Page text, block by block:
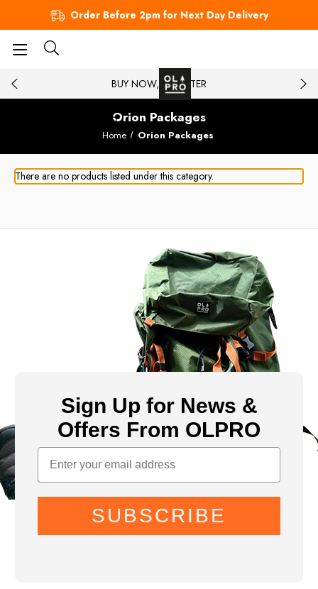
Order Before 2pm for Next Day Delivery
BUY NOW, PAY LATER
Orion Packages
Home Orion Packages
There are no products listed under this category.
Sign Up for News &
Offers From OLPRO
SUBSCRIBE